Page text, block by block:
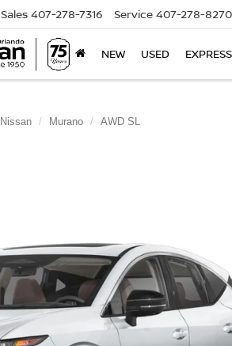
Sales 407-278-7316 Service 407-278-8270
NEW USED
Nissan Murano AWD SL